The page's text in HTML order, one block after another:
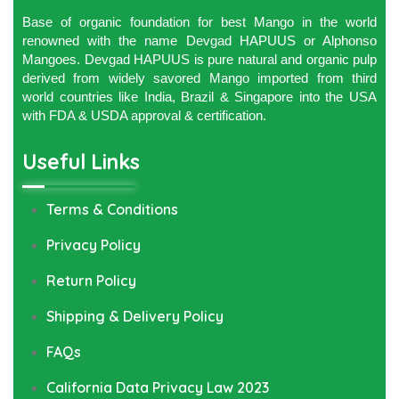
Base of organic foundation for best Mango in the world
renowned with the name Devgad HAPUUS or Alphonso
Mangoes. Devgad HAPUUS is pure natural and organic pulp
derived from widely savored Mango imported from third
world countries like India, Brazil & Singapore into the USA
with FDA & USDA approval & certification.
Useful Links
Terms & Conditions
Privacy Policy
Return Policy
Shipping & Delivery Policy
FAQs
California Data Privacy Law 2023